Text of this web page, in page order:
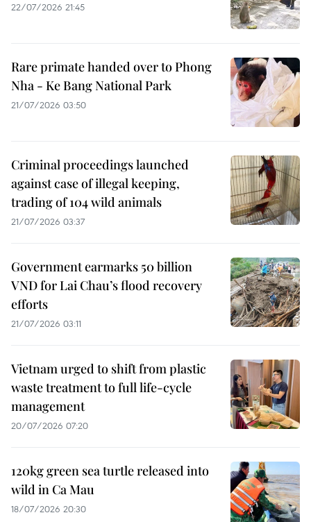
22/07/2026 21:45
Rare primate handed over to Phong
Nha - Ke Bang National Park
21/07/2026 03:50
Criminal proceedings launched
against case of illegal keeping,
trading of 104 wild animals
21/07/2026 03:37
Government earmarks 50 billion
VND for Lai Chau’s flood recovery
efforts
21/07/2026 03:11
Vietnam urged to shift from plastic
waste treatment to full life-cycle
management
20/07/2026 07:20
120kg green sea turtle released into
wild in Ca Mau
18/07/2026 20:30